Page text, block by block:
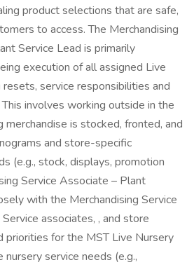
product selections that are safe,
to access. The Merchandising
Service Lead is primarily
execution of all assigned Live
resets, service responsibilities and
involves working outside in the
merchandise is stocked, fronted, and
and store-specific
(e.g., stock, displays, promotion
Service Associate – Plant
with the Merchandising Service
associates, , and store
priorities for the MST Live Nursery
service needs (e.g.,